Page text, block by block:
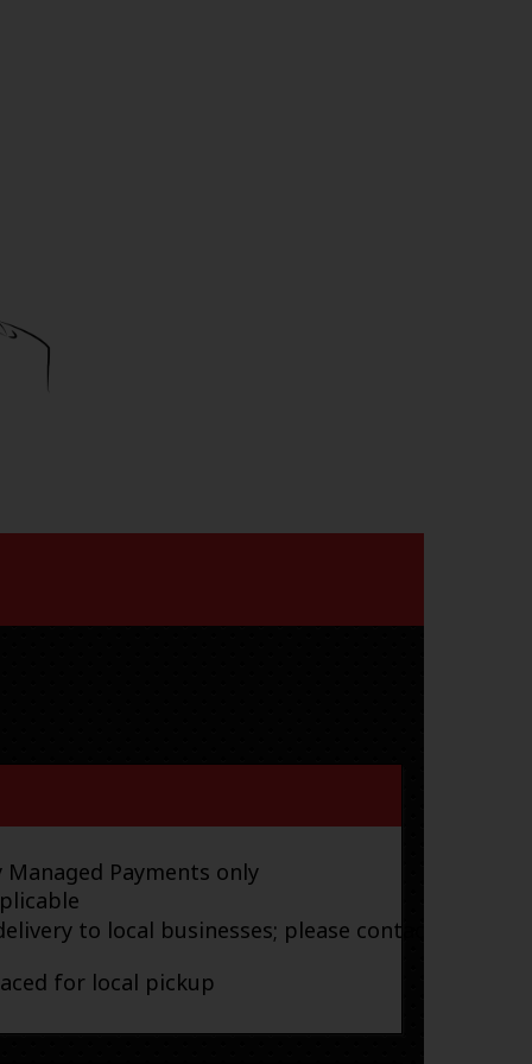
Payments only
to local businesses; please contact
for local pickup